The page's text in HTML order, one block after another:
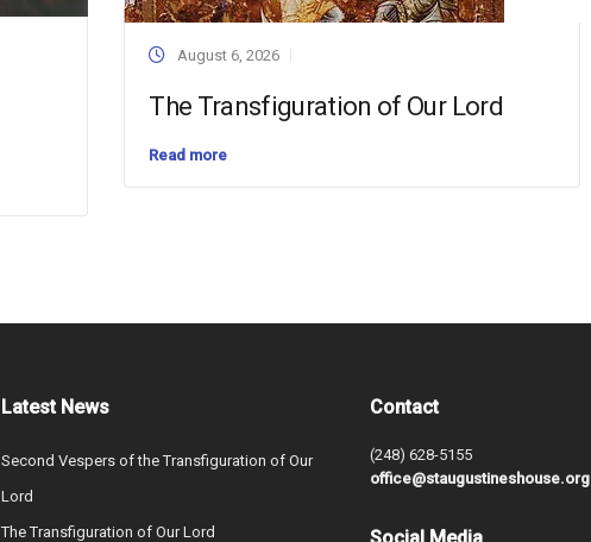
August 6, 2026
The Transfiguration of Our Lord
Read more
Latest News
Second Vespers of the Transfiguration of Our
Lord
The Transfiguration of Our Lord
Contact
(248) 628-5155
office@staugustineshouse.org